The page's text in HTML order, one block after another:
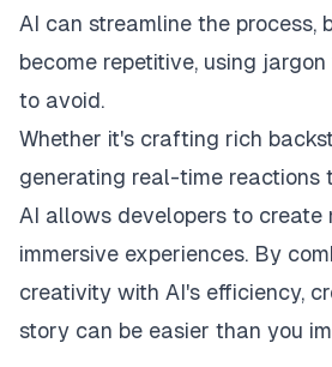
AI can streamline the process,
become repetitive, using
to avoid.
Whether it's crafting rich
generating real-time reactions
AI allows developers to create
immersive experiences. By
creativity with AI's efficiency,
story can be easier than you